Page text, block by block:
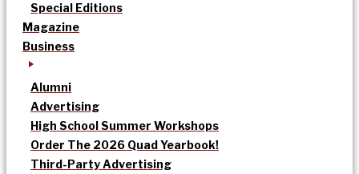
Special Editions
Magazine
Business
Alumni
Advertising
High School Summer Workshops
Order The 2026 Quad Yearbook!
Third-Party Advertising